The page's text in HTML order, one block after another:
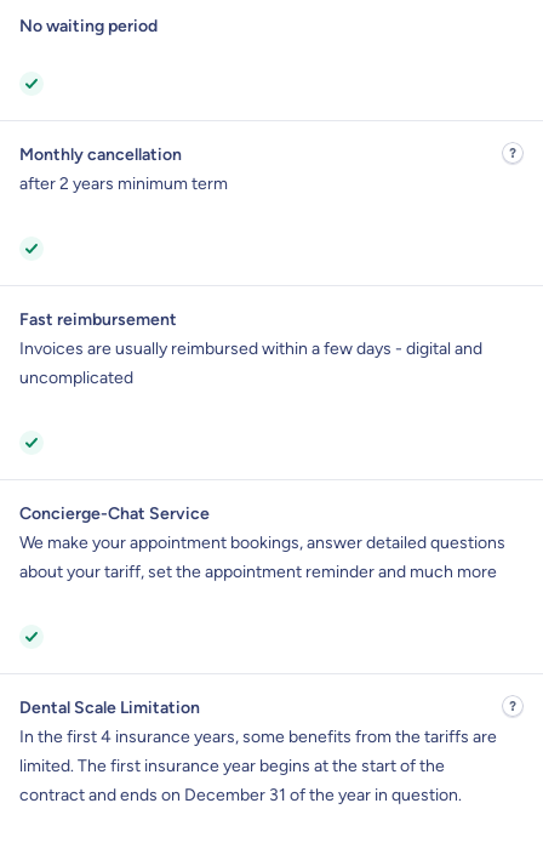
No waiting period
Monthly cancellation
after 2 years minimum term
Fast reimbursement
Invoices are usually reimbursed within a few days - digital and
uncomplicated
Concierge-Chat Service
We make your appointment bookings, answer detailed questions
about your tariff, set the appointment reminder and much more
Dental Scale Limitation
In the first 4 insurance years, some benefits from the tariffs are
limited. The first insurance year begins at the start of the
contract and ends on December 31 of the year in question.